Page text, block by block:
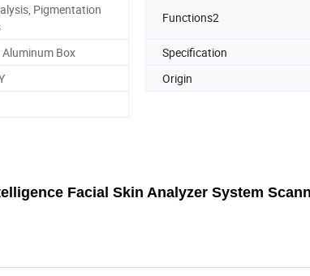
Pigmentation
Functions2
Box Specification
Origin
Facial Skin Analyzer System